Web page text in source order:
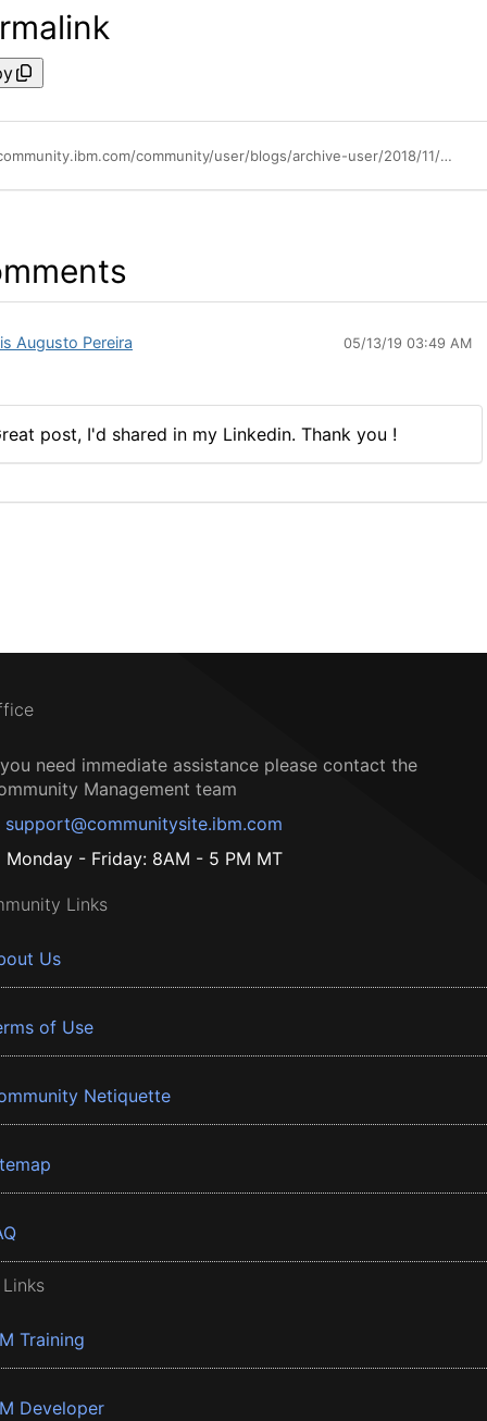
https://community.ibm.com/community/user/blogs/archive-user/2018/11/06/flashsystem-a9000-a9000r-top-notch-data-protection-with-multi-site-high-availability-disaster-recovery
Augusto Pereira 05/13/19 03:49 AM
post, I'd shared in my Linkedin. Thank you !
need immediate assistance please contact the
Management team
support@communitysite.ibm.com
Monday - Friday: 8AM - 5 PM MT
Links
Us
of Use
Netiquette
Training
Developer